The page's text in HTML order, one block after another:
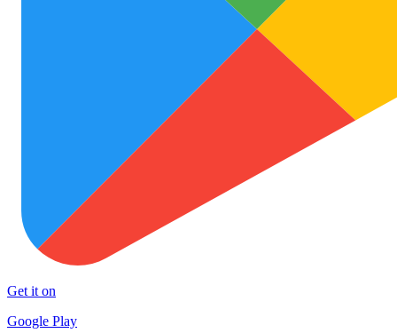
Get it on
Google Play